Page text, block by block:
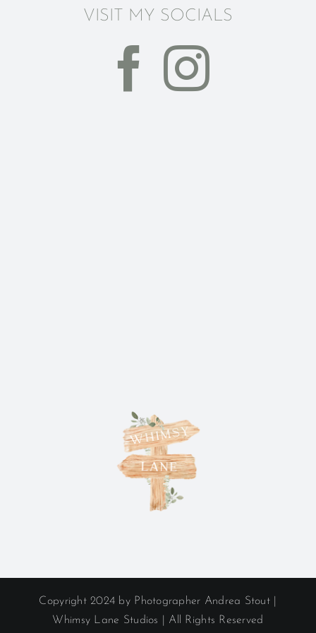
VISIT MY SOCIALS
Copyright 2024 by Photographer Andrea Stout |
Whimsy Lane Studios | All Rights Reserved